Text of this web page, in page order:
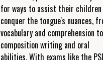
for ways to assist their children
conquer the tongue's nuances,
vocabulary and comprehension to
composition writing and oral
abilities. With exams like the